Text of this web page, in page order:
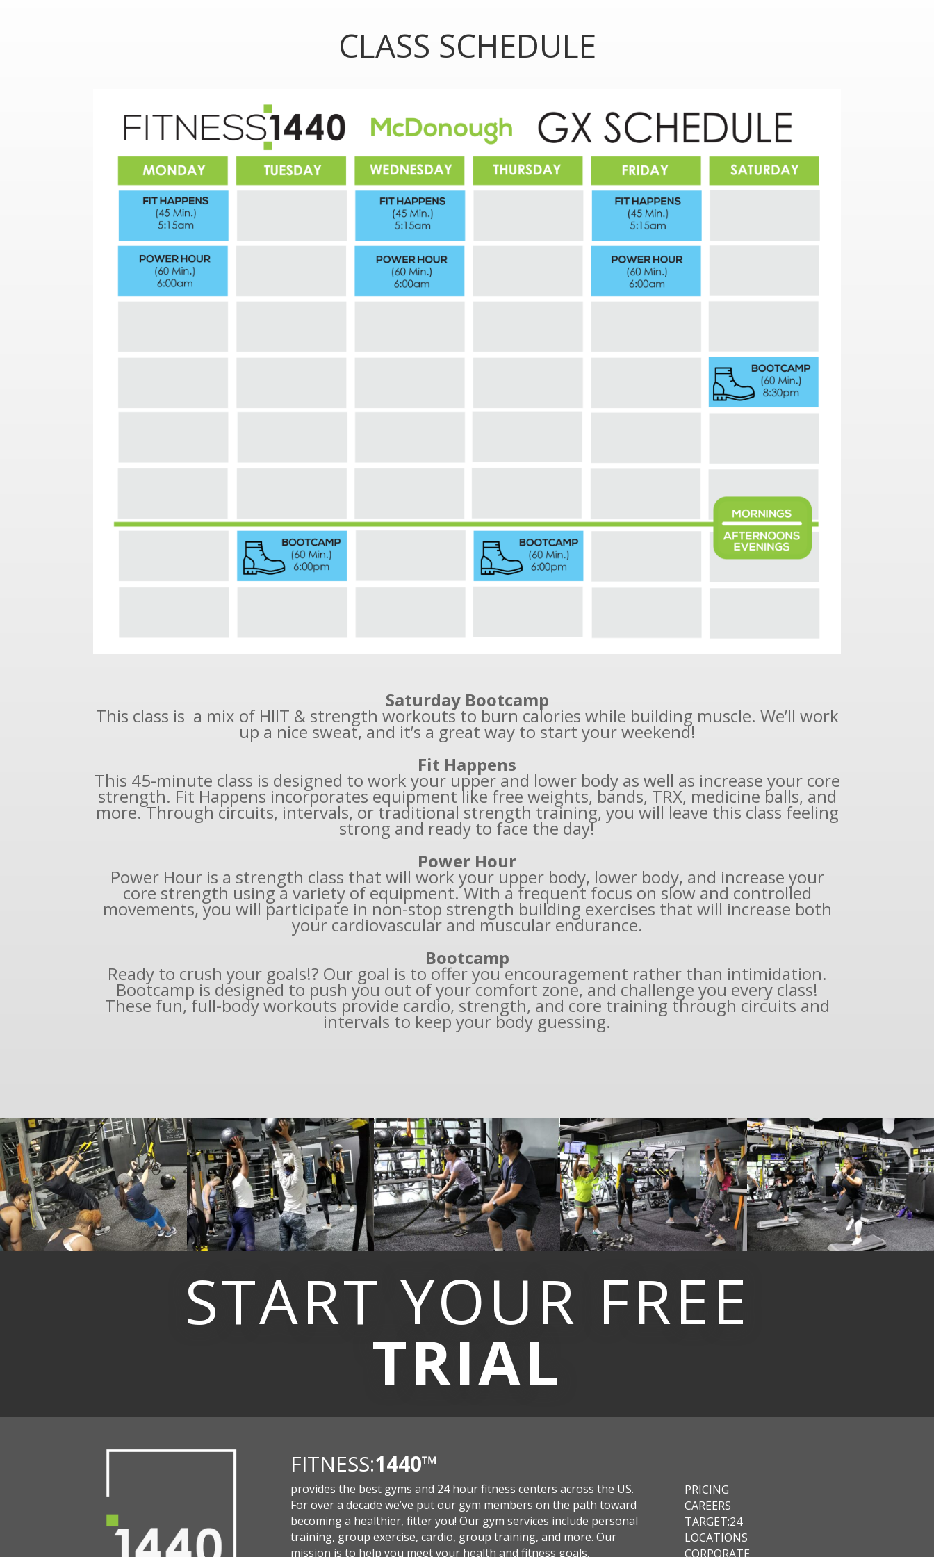
CLASS SCHEDULE
Saturday Bootcamp
This class is a mix of HIIT & strength workouts to burn calories while building muscle. We’ll work
up a nice sweat, and it’s a great way to start your weekend!
Fit Happens
This 45-minute class is designed to work your upper and lower body as well as increase your core
strength. Fit Happens incorporates equipment like free weights, bands, TRX, medicine balls, and
more. Through circuits, intervals, or traditional strength training, you will leave this class feeling
strong and ready to face the day!
Power Hour
Power Hour is a strength class that will work your upper body, lower body, and increase your
core strength using a variety of equipment. With a frequent focus on slow and controlled
movements, you will participate in non-stop strength building exercises that will increase both
your cardiovascular and muscular endurance.
Bootcamp
Ready to crush your goals!? Our goal is to offer you encouragement rather than intimidation.
Bootcamp is designed to push you out of your comfort zone, and challenge you every class!
These fun, full-body workouts provide cardio, strength, and core training through circuits and
intervals to keep your body guessing.
START YOUR FREE
TRIAL
FITNESS:1440™
provides the best gyms and 24 hour fitness centers across the US.
For over a decade we’ve put our gym members on the path toward
becoming a healthier, fitter you! Our gym services include personal
training, group exercise, cardio, group training, and more. Our
mission is to help you meet your health and fitness goals.
PRICING
CAREERS
TARGET:24
LOCATIONS
CORPORATE